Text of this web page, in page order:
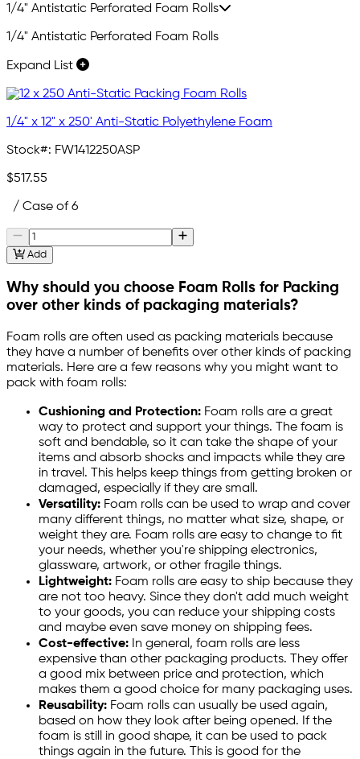
1/4" Antistatic Perforated Foam Rolls
1/4" Antistatic Perforated Foam Rolls
Expand List
1/4" x 12" x 250' Anti-Static Polyethylene Foam
Stock#: FW1412250ASP
$517.55
/ Case of 6
Add
Why should you choose Foam Rolls for Packing
over other kinds of packaging materials?
Foam rolls are often used as packing materials because
they have a number of benefits over other kinds of packing
materials. Here are a few reasons why you might want to
pack with foam rolls:
Cushioning and Protection: Foam rolls are a great
way to protect and support your things. The foam is
soft and bendable, so it can take the shape of your
items and absorb shocks and impacts while they are
in travel. This helps keep things from getting broken or
damaged, especially if they are small.
Versatility: Foam rolls can be used to wrap and cover
many different things, no matter what size, shape, or
weight they are. Foam rolls are easy to change to fit
your needs, whether you're shipping electronics,
glassware, artwork, or other fragile things.
Lightweight: Foam rolls are easy to ship because they
are not too heavy. Since they don't add much weight
to your goods, you can reduce your shipping costs
and maybe even save money on shipping fees.
Cost-effective: In general, foam rolls are less
expensive than other packaging products. They offer
a good mix between price and protection, which
makes them a good choice for many packaging uses.
Reusability: Foam rolls can usually be used again,
based on how they look after being opened. If the
foam is still in good shape, it can be used to pack
things again in the future. This is good for the